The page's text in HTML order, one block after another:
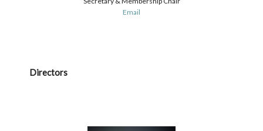
Email
Directors